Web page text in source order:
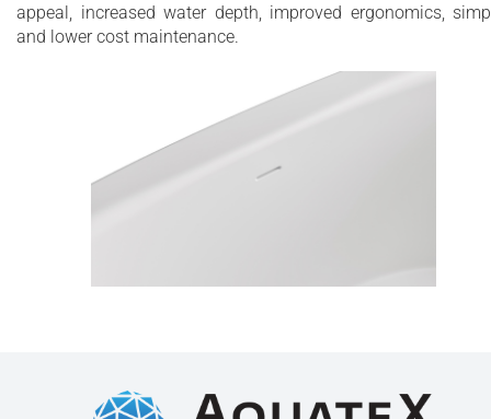
appeal, increased water depth, improved ergonomics,
and lower cost maintenance.